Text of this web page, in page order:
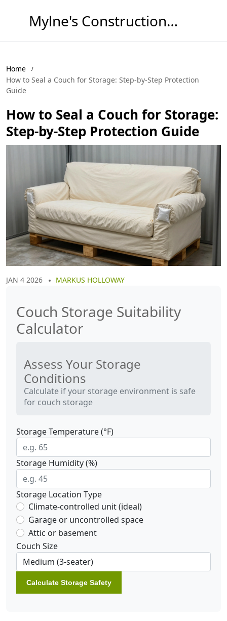
Mylne's Construction & Maintenance
Home
How to Seal a Couch for Storage: Step-by-Step Protection
Guide
How to Seal a Couch for Storage:
Step-by-Step Protection Guide
JAN 4 2026 MARKUS HOLLOWAY
Couch Storage Suitability
Calculator
Assess Your Storage
Conditions
Calculate if your storage environment is safe
for couch storage
Storage Temperature (°F)
Storage Humidity (%)
Storage Location Type
Climate-controlled unit (ideal)
Garage or uncontrolled space
Attic or basement
Couch Size
Calculate Storage Safety